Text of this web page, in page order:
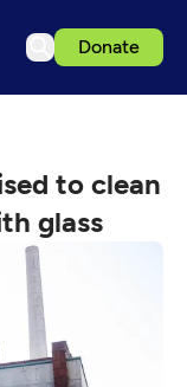
Donate
to clean
glass